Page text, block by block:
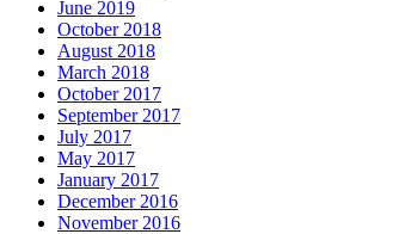
June 2019
October 2018
August 2018
March 2018
October 2017
September 2017
July 2017
May 2017
January 2017
December 2016
November 2016